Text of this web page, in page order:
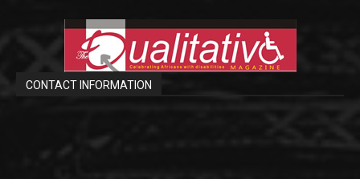
CONTACT INFORMATION